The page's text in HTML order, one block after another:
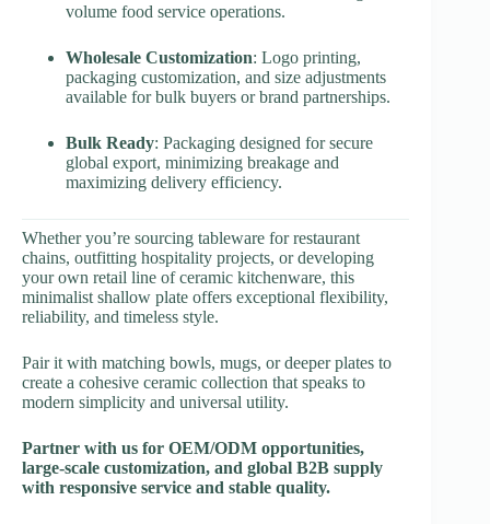
volume food service operations.
Wholesale Customization: Logo printing,
packaging customization, and size adjustments
available for bulk buyers or brand partnerships.
Bulk Ready: Packaging designed for secure
global export, minimizing breakage and
maximizing delivery efficiency.
Whether you’re sourcing tableware for restaurant
chains, outfitting hospitality projects, or developing
your own retail line of ceramic kitchenware, this
minimalist shallow plate offers exceptional flexibility,
reliability, and timeless style.
Pair it with matching bowls, mugs, or deeper plates to
create a cohesive ceramic collection that speaks to
modern simplicity and universal utility.
Partner with us for OEM/ODM opportunities,
large-scale customization, and global B2B supply
with responsive service and stable quality.